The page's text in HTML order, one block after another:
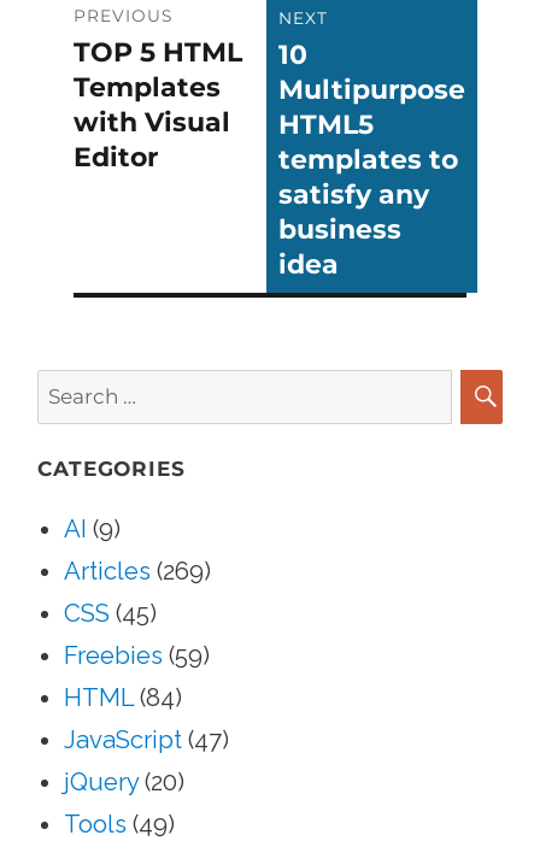
Post
navigation
PREVIOUS
Previous
post:
TOP 5 HTML
Templates
with Visual
Editor
NEXT
Next
post:
10
Multipurpose
HTML5
templates to
satisfy any
business
idea
Search
for:
CATEGORIES
AI (9)
Articles (269)
CSS (45)
Freebies (59)
HTML(84)
JavaScript(47)
jQuery(20)
Tools (49)